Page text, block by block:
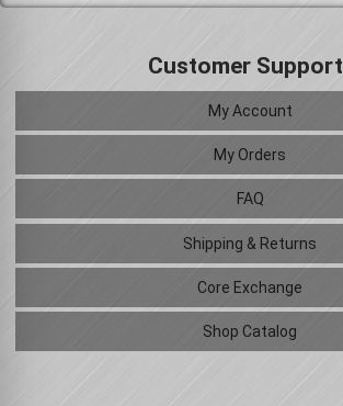
Customer Support
My Account
My Orders
FAQ
Shipping & Returns
Core Exchange
Shop Catalog